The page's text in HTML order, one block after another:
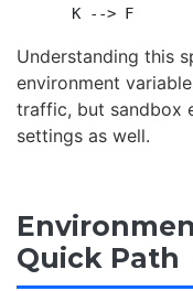
    K --> F
Understanding this
environment
traffic, but sandbox
settings as well.
Quick Path